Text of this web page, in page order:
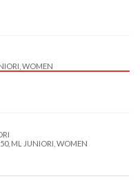
WOMEN
ML JUNIORI, WOMEN